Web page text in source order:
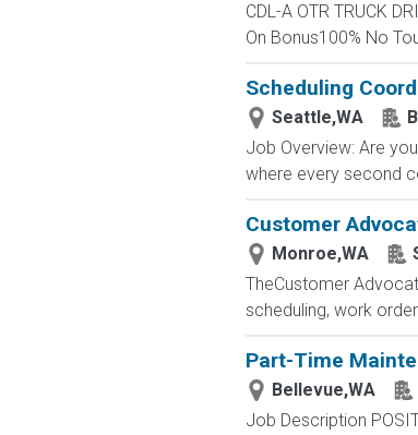
CDL-A OTR TRUCK
On Bonus100% No
Scheduling
Seattle,WA
Job Overview: Are
where every second
Customer
Monroe,WA
TheCustomer
scheduling, work
Part-Time
Bellevue,WA
Job Description